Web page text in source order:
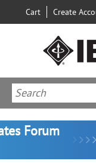
Cart Create
Forum